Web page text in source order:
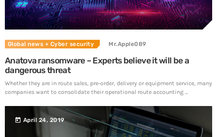
Global news + Cyber security Mr.Apple089
Anatova ransomware – Experts believe it will be a
dangerous threat
Whether they are in route sales, pre-order, delivery or equipment service, many
companies want to consolidate their operational route accounting ...
today April 24, 2019